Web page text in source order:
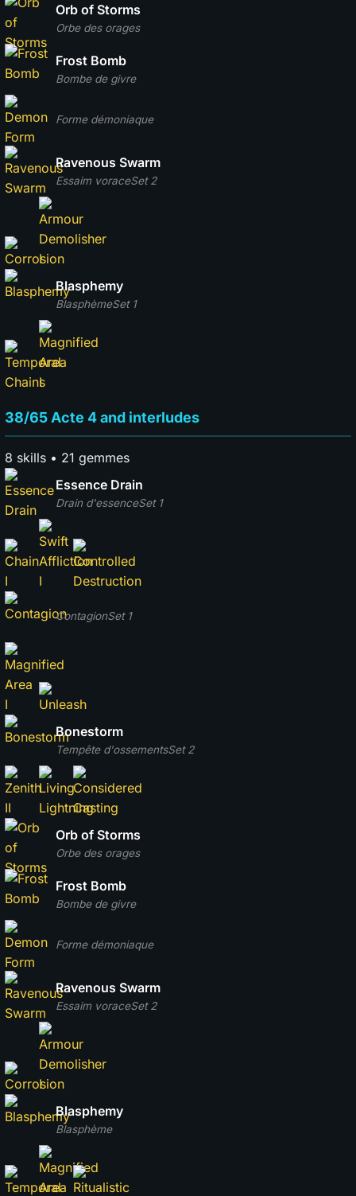
Orbe des orages
Orb of Storms
Bombe de givre
Frost Bomb
Forme démoniaque
Essaim voraceSet 2
Ravenous Swarm
BlasphèmeSet 1
Blasphemy
38/65 Acte 4 and interludes
8 skills • 21 gemmes
Drain d'essenceSet 1
Essence Drain
ContagionSet 1
Tempête d'ossementsSet 2
Bonestorm
Orbe des orages
Orb of Storms
Bombe de givre
Frost Bomb
Forme démoniaque
Essaim voraceSet 2
Ravenous Swarm
Blasphème
Blasphemy